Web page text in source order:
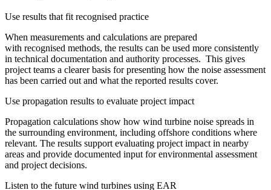
Use results that fit recognised practice
When measurements and calculations are prepared
with recognised methods, the results can be used more consistently
in technical documentation and authority processes. This gives
project teams a clearer basis for presenting how the noise assessment
has been carried out and what the reported results cover.
Use propagation results to evaluate project impact
Propagation calculations show how wind turbine noise spreads in
the surrounding environment, including offshore conditions where
relevant. The results support evaluating project impact in nearby
areas and provide documented input for environmental assessment
and project decisions.
Listen to the future wind turbines using EAR